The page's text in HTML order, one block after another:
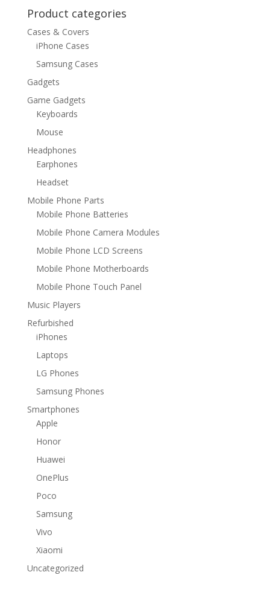
Product categories
Cases & Covers
iPhone Cases
Samsung Cases
Gadgets
Game Gadgets
Keyboards
Mouse
Headphones
Earphones
Headset
Mobile Phone Parts
Mobile Phone Batteries
Mobile Phone Camera Modules
Mobile Phone LCD Screens
Mobile Phone Motherboards
Mobile Phone Touch Panel
Music Players
Refurbished
iPhones
Laptops
LG Phones
Samsung Phones
Smartphones
Apple
Honor
Huawei
OnePlus
Poco
Samsung
Vivo
Xiaomi
Uncategorized